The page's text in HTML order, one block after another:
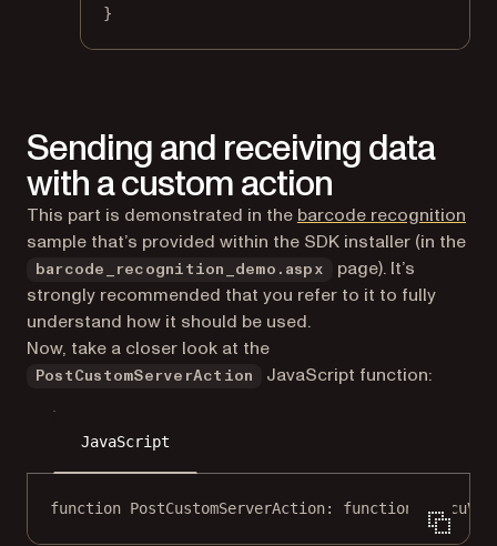
}
Sending and receiving data
with a custom action
This part is demonstrated in the barcode recognition
sample that’s provided within the SDK installer (in the
barcode_recognition_demo.aspx
page). It’s
strongly recommended that you refer to it to fully
understand how it should be used.
Now, take a closer look at the
PostCustomServerAction JavaScript function:
JavaScript
function PostCustomServerAction: function (